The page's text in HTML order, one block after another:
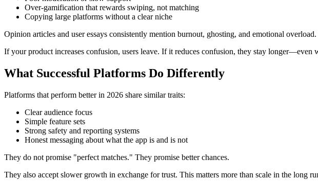
Over-gamification that rewards swiping, not matching
Copying large platforms without a clear niche
Opinion articles and user essays consistently mention burnout, ghosting, and emotional
If your product increases confusion, users leave. If it reduces confusion, they stay longer—even
What Successful Platforms Do Differently
Platforms that perform better in 2026 share similar traits:
Clear audience focus
Simple feature sets
Strong safety and reporting systems
Honest messaging about what the app is and is not
They do not promise "perfect matches." They promise better chances.
They also accept slower growth in exchange for trust. This matters more than scale in the long